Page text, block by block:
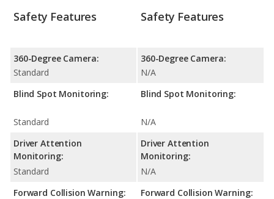
Safety Features
360-Degree Camera:
Standard
Blind Spot Monitoring:
Standard
Driver Attention
Monitoring:
Standard
Forward Collision Warning:
Safety Features
360-Degree Camera:
N/A
Blind Spot Monitoring:
N/A
Driver Attention
Monitoring:
N/A
Forward Collision Warning: